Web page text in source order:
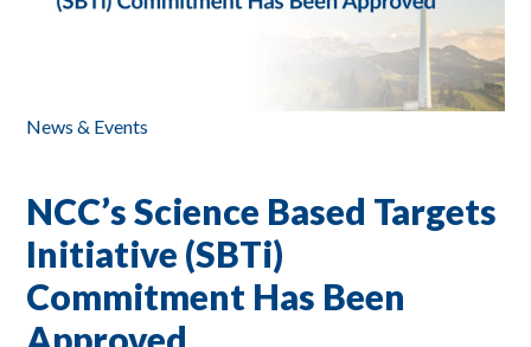
News & Events
NCC’s Science Based Targets
Initiative (SBTi)
Commitment Has Been